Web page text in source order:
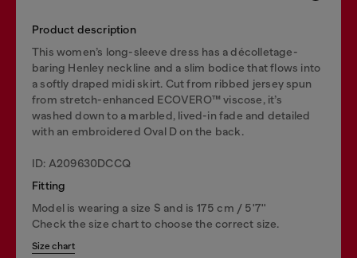
Product description
This women’s long-sleeve dress has a décolletage-
baring Henley neckline and a slim bodice that flows into
a softly draped midi skirt. Cut from ribbed jersey spun
from stretch-enhanced ECOVERO™ viscose, it’s
washed down to a marbled, lived-in fade and detailed
with an embroidered Oval D on the back.
ID: A209630DCCQ
Fitting
Model is wearing a size S and is 175 cm / 5'7''
Check the size chart to choose the correct size.
Size chart